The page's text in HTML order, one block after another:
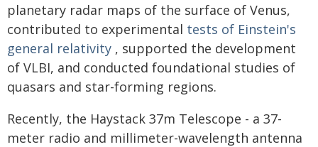
planetary radar maps of the surface of Venus,
contributed to experimental tests of Einstein's
general relativity , supported the development
of VLBI, and conducted foundational studies of
quasars and star-forming regions.
Recently, the Haystack 37m Telescope - a 37-
meter radio and millimeter-wavelength antenna